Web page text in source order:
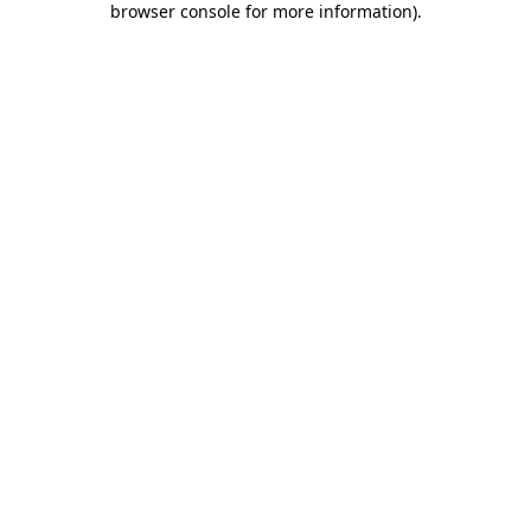
browser console for more information).